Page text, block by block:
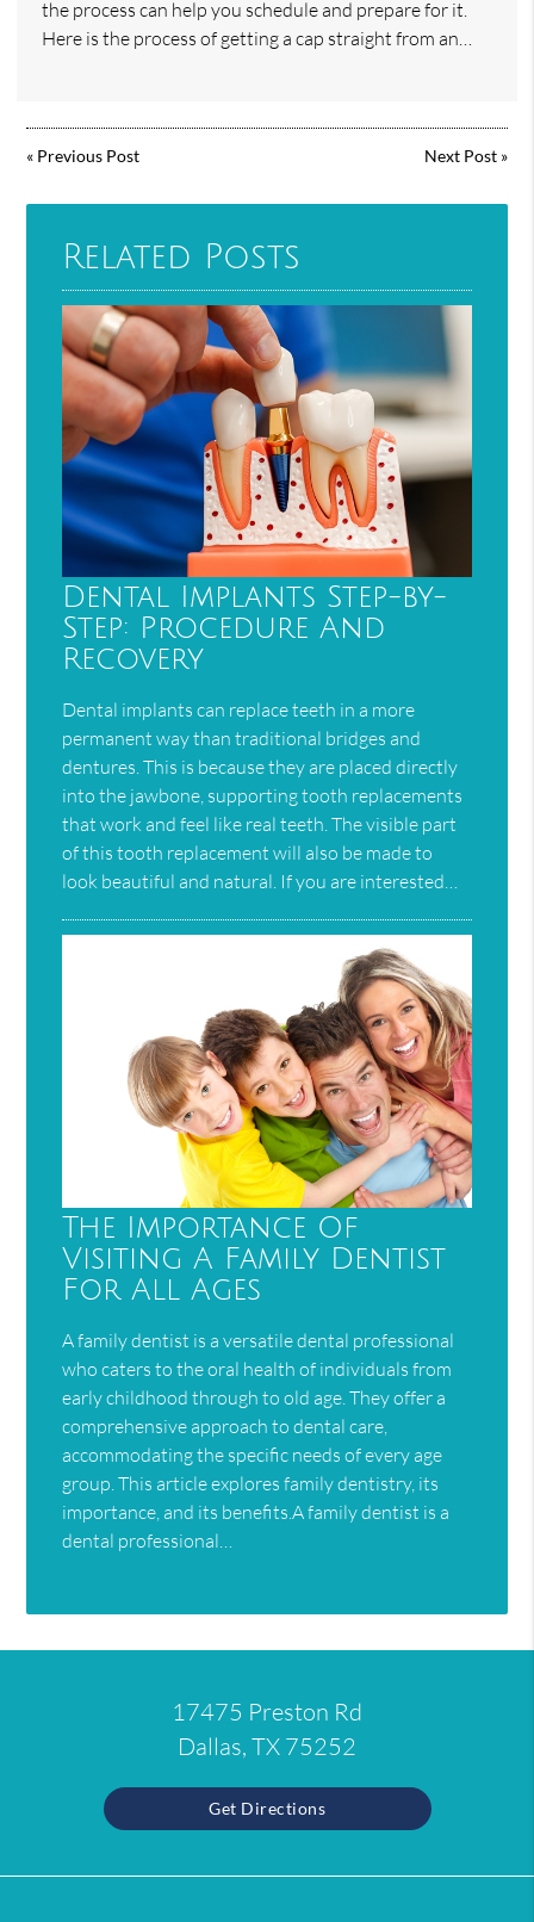
the process can help you schedule and prepare for it.
Here is the process of getting a cap straight from an…
« Previous Post Next Post»
Related Posts
Dental Implants Step-by-
Step: Procedure And
Recovery
Dental implants can replace teeth in a more
permanent way than traditional bridges and
dentures. This is because they are placed directly
into the jawbone, supporting tooth replacements
that work and feel like real teeth. The visible part
of this tooth replacement will also be made to
look beautiful and natural. If you are interested…
The Importance Of
Visiting A Family Dentist
For All Ages
A family dentist is a versatile dental professional
who caters to the oral health of individuals from
early childhood through to old age. They offer a
comprehensive approach to dental care,
accommodating the specific needs of every age
group. This article explores family dentistry, its
importance, and its benefits.A family dentist is a
dental professional…
17475 Preston Rd
Dallas, TX 75252
Get Directions